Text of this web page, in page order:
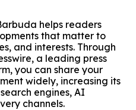
helps readers
that matter to
and interests. Through
a leading press
you can share your
widely, increasing its
engines, AI
channels.